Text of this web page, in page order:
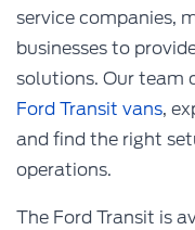
service companies,
businesses to
solutions. Our team
Ford Transit vans,
and find the right
operations.
The Ford Transit is